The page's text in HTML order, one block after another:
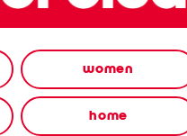
women
home